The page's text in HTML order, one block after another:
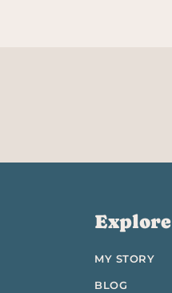
Explore
MY STORY
BLOG